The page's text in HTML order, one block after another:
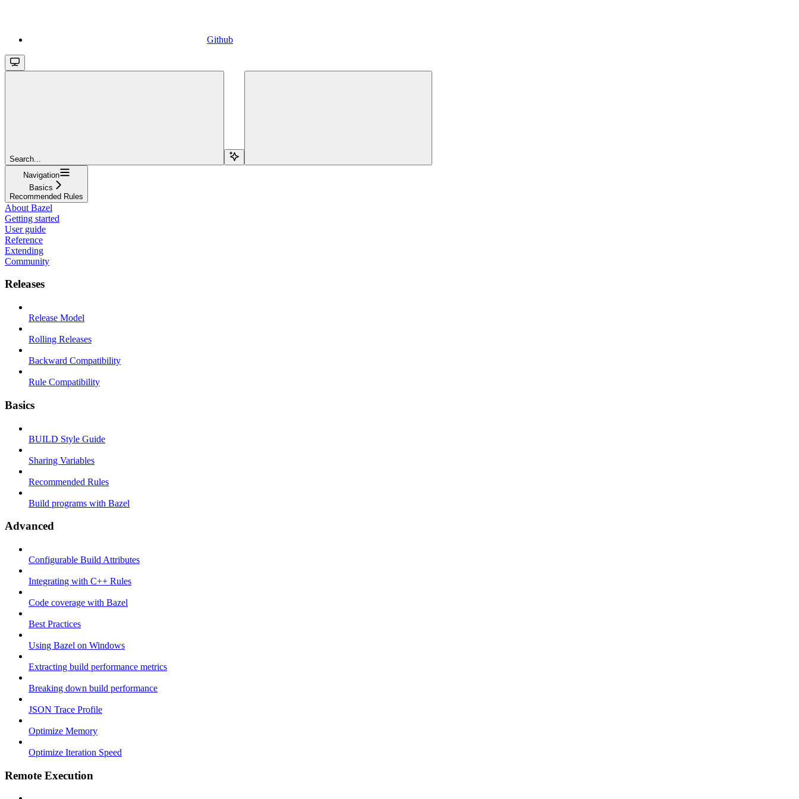
Github
Search...
Navigation
Basics
Recommended Rules
About Bazel
Getting started
User guide
Reference
Extending
Community
Releases
Release Model
Rolling Releases
Backward Compatibility
Rule Compatibility
Basics
BUILD Style Guide
Sharing Variables
Recommended Rules
Build programs with Bazel
Advanced
Configurable Build Attributes
Integrating with C++ Rules
Code coverage with Bazel
Best Practices
Using Bazel on Windows
Extracting build performance metrics
Breaking down build performance
JSON Trace Profile
Optimize Memory
Optimize Iteration Speed
Remote Execution